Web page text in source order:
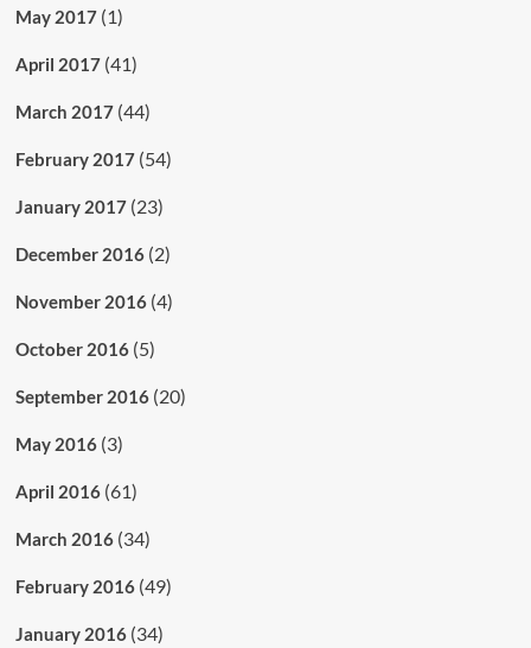
May 2017(1)
April 2017(41)
March 2017(44)
February 2017(54)
January 2017(23)
December 2016(2)
November 2016(4)
October 2016(5)
September 2016(20)
May 2016(3)
April 2016(61)
March 2016(34)
February 2016(49)
January 2016(34)